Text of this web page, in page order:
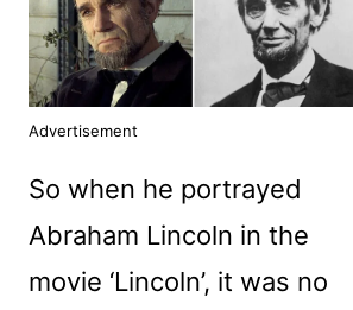
Advertisement
So when he portrayed
Abraham Lincoln in the
movie ‘Lincoln’, it was no